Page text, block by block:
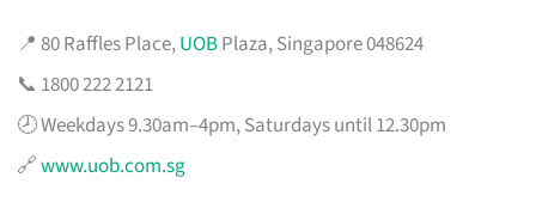
📍 80 Raffles Place,UOBPlaza, Singapore 048624
📞 1800 222 2121
🕗 Weekdays 9.30am–4pm, Saturdays until 12.30pm
🔗www.uob.com.sg